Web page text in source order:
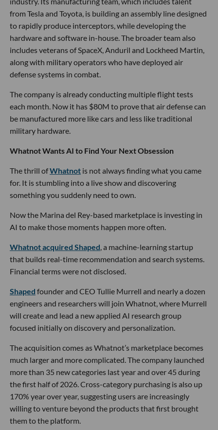
Grace Lee
LOS ANGELES TECH NEWS
LA’s New Defense Startup Comes Out
Swinging
Happy Friday LA,
A new defense startup just emerged from stealth with one
the realities of modern warfare.
Los Angeles-basedSingularityraised anoversubscribed
$80MSeries A at a $400M valuation to develop low-cost
air defense systems at scale. Khosla Ventures and Felicis led
the round, with participation from AE Ventures, NEA, Long
Journey, Harpoon, Menlo Ventures, Y Combinator and